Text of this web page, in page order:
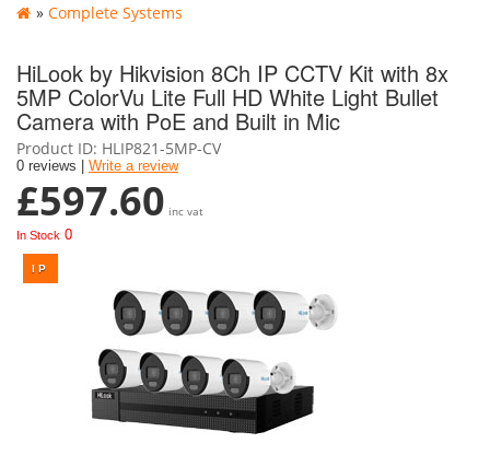
» Complete Systems
HiLook by Hikvision 8Ch IP CCTV Kit with 8x
5MP ColorVu Lite Full HD White Light Bullet
Camera with PoE and Built in Mic
Product ID HLIP821-5MP-CV
0 reviews | Write a review
£597.60 inc vat
In Stock 0